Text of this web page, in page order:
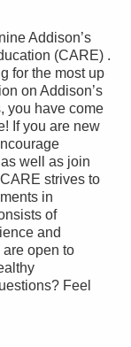
Addison’s
(CARE) .
for the most up
on Addison’s
you have come
If you are new
well as join
strives to
in
of
and
open to
Feel